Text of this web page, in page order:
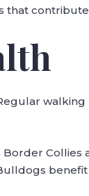
that
Collies